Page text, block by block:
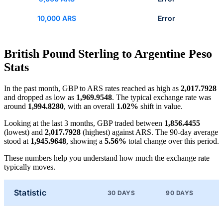
10,000 ARS Error
British Pound Sterling to Argentine Peso
Stats
In the past month, GBP to ARS rates reached as high as 2,017.7928
and dropped as low as 1,969.9548. The typical exchange rate was
around 1,994.8280, with an overall 1.02% shift in value.
Looking at the last 3 months, GBP traded between 1,856.4455
(lowest) and 2,017.7928 (highest) against ARS. The 90-day average
stood at 1,945.9648, showing a 5.56% total change over this period.
These numbers help you understand how much the exchange rate
typically moves.
Statistic 30 DAYS 90 DAYS